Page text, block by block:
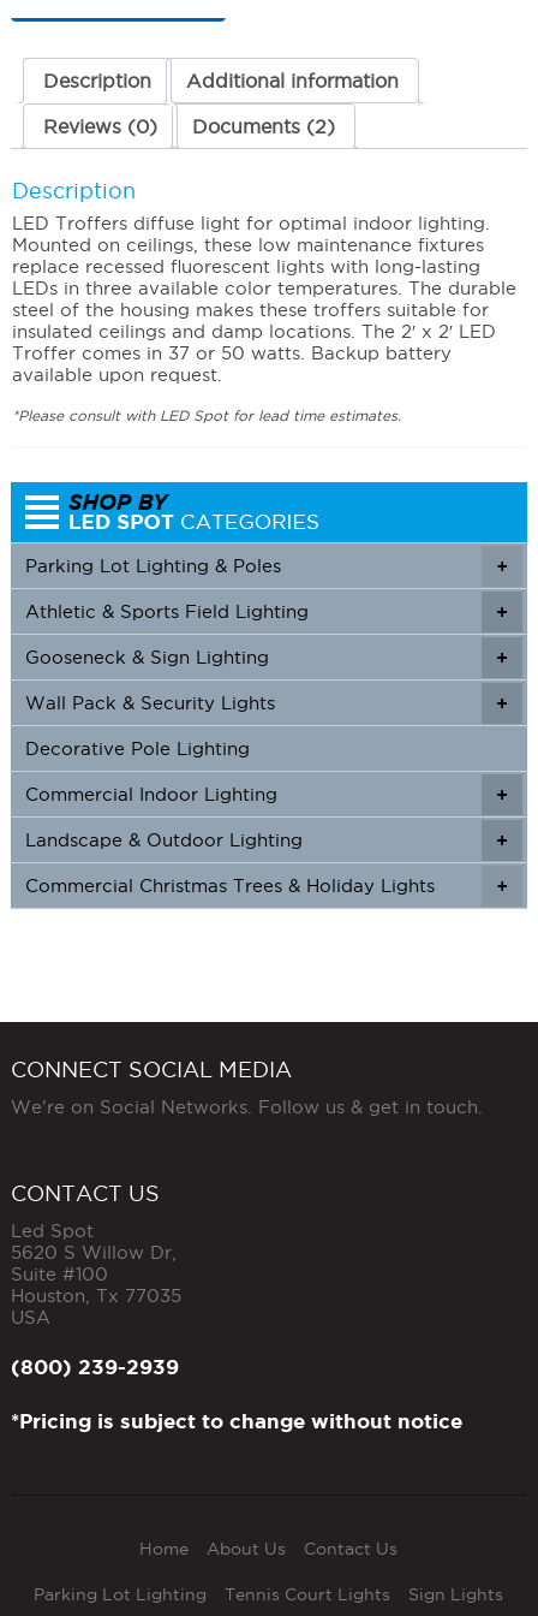
(Neutral)
Description Additional information
Reviews (0) Documents (2)
Description
LED Troffers diffuse light for optimal indoor lighting.
Mounted on ceilings, these low maintenance fixtures
replace recessed fluorescent lights with long-lasting
LEDs in three available color temperatures. The durable
steel of the housing makes these troffers suitable for
insulated ceilings and damp locations. The 2′ x 2′ LED
Troffer comes in 37 or 50 watts. Backup battery
available upon request.
*Please consult with LED Spot for lead time estimates.
+
Parking Lot Lighting & Poles
+
+
Athletic & Sports Field Lighting
+
+
Gooseneck & Sign Lighting
+
+
Wall Pack & Security Lights
Decorative Pole Lighting
+
+
Commercial Indoor Lighting
+
+
Landscape & Outdoor Lighting
+
Commercial Christmas Trees & Holiday Lights
CONNECT SOCIAL MEDIA
We're on Social Networks. Follow us & get in touch.
CONTACT US
Led Spot
5620 S Willow Dr,
Suite #100
Houston Tx 77035
USA
(800) 239-2939
*Pricing is subject to change without notice
Home About Us Contact Us
Parking Lot Lighting Tennis Court Lights Sign Lights